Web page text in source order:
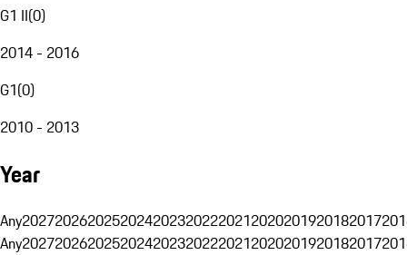
G1 II(0)
2014 - 2016
G1(0)
2010 - 2013
Year
Any20272026202520242023202220212020201920182017
Any20272026202520242023202220212020201920182017